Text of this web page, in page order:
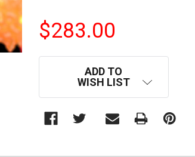
$283.00
STOCK:
ADD TO
WISH LIST